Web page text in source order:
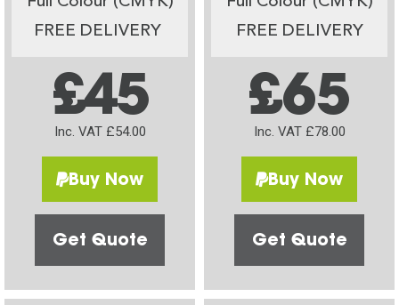
FREE DELIVERY
£45
Inc. VAT £54.00
Buy Now
Get Quote
FREE DELIVERY
£65
Inc. VAT £78.00
Buy Now
Get Quote